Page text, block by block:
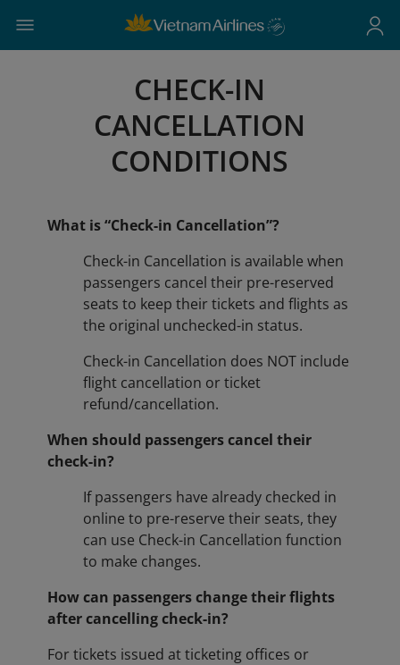
CHECK-IN
CANCELLATION
CONDITIONS
What is “Check-in Cancellation”?
Check-in Cancellation is available when
passengers cancel their pre-reserved
seats to keep their tickets and flights as
the original unchecked-in status.
​​​​​​​Check-in Cancellation does NOT include
flight cancellation or ticket
refund/cancellation.
When should passengers cancel their
check-in?
If passengers have already checked in
online to pre-reserve their seats, they
can use Check-in Cancellation function
to make changes.
How can passengers change their flights
after cancelling check-in?
For tickets issued at ticketing offices or